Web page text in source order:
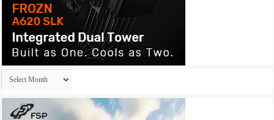
Archives